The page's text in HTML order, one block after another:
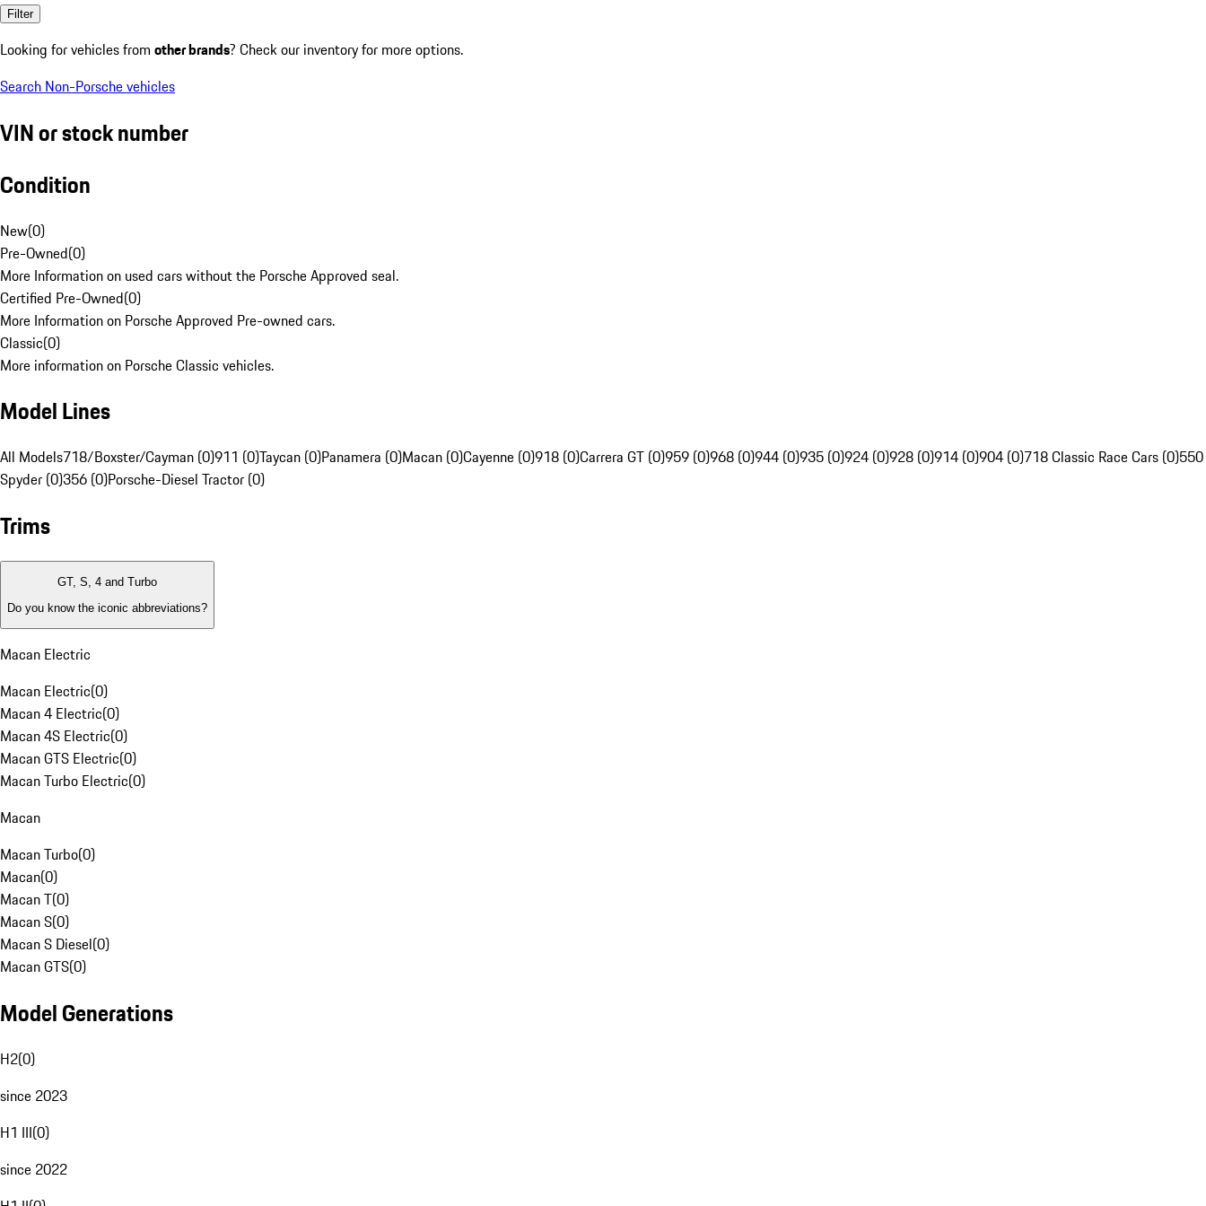
Filter
Looking for vehicles from other brands? Check our inventory for more options.
Search Non-Porsche vehicles
VIN or stock number
Condition
New(0)
Pre-Owned(0)
More Information on used cars without the Porsche Approved seal.
Certified Pre-Owned(0)
More Information on Porsche Approved Pre-owned cars.
Classic(0)
More information on Porsche Classic vehicles.
Model Lines
All Models718/Boxster/Cayman (0)911 (0)Taycan (0)Panamera (0)Macan (0)Cayenne (0)918 (0)Carrera GT (0)959 (0)968 (0)944 (0)935 (0)924 (0)928 (0)914 (0)904 (0)718 Classic Race Cars (0)550
Spyder (0)356 (0)Porsche-Diesel Tractor (0)
Trims
GT, S, 4 and Turbo
Do you know the iconic abbreviations?
Macan Electric
Macan Electric(0)
Macan 4 Electric(0)
Macan 4S Electric(0)
Macan GTS Electric(0)
Macan Turbo Electric(0)
Macan
Macan Turbo(0)
Macan(0)
Macan T(0)
Macan S(0)
Macan S Diesel(0)
Macan GTS(0)
Model Generations
H2(0)
since 2023
H1 III(0)
since 2022